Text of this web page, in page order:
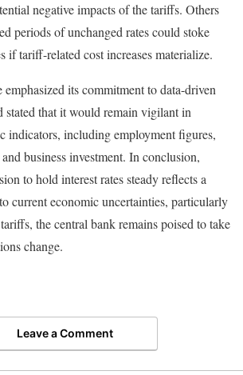
negative impacts of the tariffs. Others
periods of unchanged rates could stoke
if tariff-related cost increases materialize.
emphasized its commitment to data-driven
stated that it would remain vigilant in
indicators, including employment figures,
business investment. In conclusion,
to hold interest rates steady reflects a
current economic uncertainties, particularly
the central bank remains poised to take
change.
Leave a Comment